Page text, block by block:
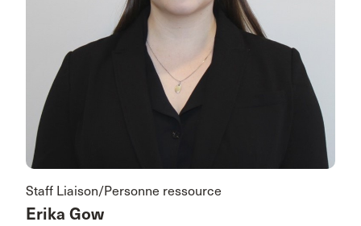
Staff Liaison/Personne ressource
Erika Gow